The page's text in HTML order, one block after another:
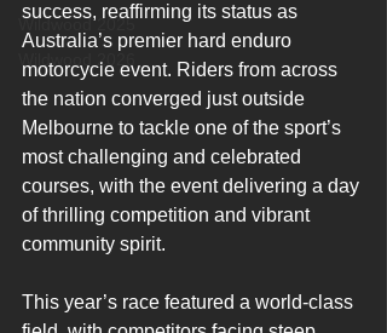
Wildwood 2025
Wildwood 2026
success, reaffirming its status as
Australia’s premier hard enduro
motorcycle event. Riders from across
the nation converged just outside
Melbourne to tackle one of the sport’s
most challenging and celebrated
courses, with the event delivering a day
of thrilling competition and vibrant
community spirit.
This year’s race featured a world-class